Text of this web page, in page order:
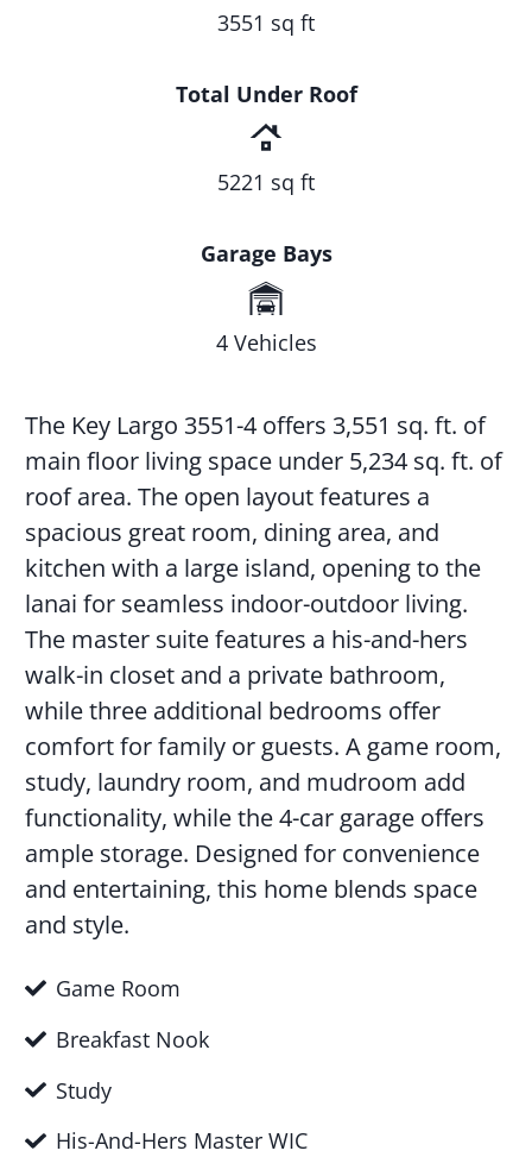
3551 sq ft
Total Under Roof
5221 sq ft
Garage Bays
4 Vehicles
The Key Largo 3551-4 offers 3,551 sq. ft. of
main floor living space under 5,234 sq. ft. of
roof area. The open layout features a
spacious great room, dining area, and
kitchen with a large island, opening to the
lanai for seamless indoor-outdoor living.
The master suite features a his-and-hers
walk-in closet and a private bathroom,
while three additional bedrooms offer
comfort for family or guests. A game room,
study, laundry room, and mudroom add
functionality, while the 4-car garage offers
ample storage. Designed for convenience
and entertaining, this home blends space
and style.
Game Room
Breakfast Nook
Study
His-And-Hers Master WIC